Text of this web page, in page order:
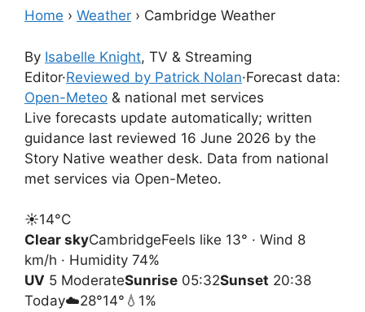
Home › Weather › Cambridge Weather
By Isabelle Knight, TV & Streaming
Editor·Reviewed by Patrick Nolan·Forecast data:
Open-Meteo & national met services
Live forecasts update automatically; written
guidance last reviewed 16 June 2026 by the
Story Native weather desk. Data from national
met services via Open-Meteo.
☀️14°C
Clear skyCambridgeFeels like 13° · Wind 8
km/h · Humidity 74%
UV 5 ModerateSunrise 05:32Sunset 20:38
Today☁️28°14° 💧1%